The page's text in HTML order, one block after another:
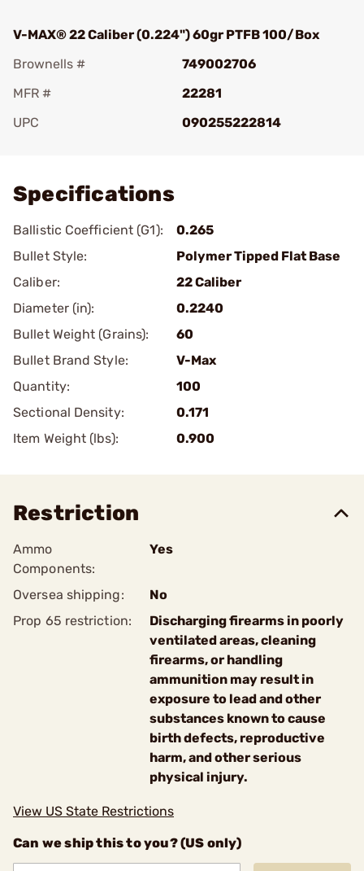
V-MAX® 22 Caliber (0.224") 60gr PTFB 100/Box
Brownells #
749002706
MFR #
22281
UPC
090255222814
Specifications
Ballistic Coefficient (G1):
0.265
Bullet Style:
Polymer Tipped Flat Base
Caliber:
22 Caliber
Diameter (in):
0.2240
Bullet Weight (Grains):
60
Bullet Brand Style:
V-Max
Quantity:
100
Sectional Density:
0.171
Item Weight (lbs):
0.900
Restriction
Ammo
Components:
Yes
Oversea shipping:
No
Prop 65 restriction:
Discharging firearms in poorly
ventilated areas, cleaning
firearms, or handling
ammunition may result in
exposure to lead and other
substances known to cause
birth defects, reproductive
harm, and other serious
physical injury.
View US State Restrictions
Can we ship this to you? (US only)